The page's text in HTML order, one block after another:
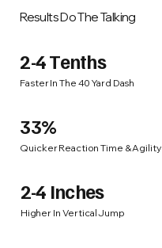
Results Do The Talking
2-4 Tenths
Faster In The 40 Yard Dash
33%
Quicker Reaction Time & Agility
2-4 Inches
Higher In Vertical Jump